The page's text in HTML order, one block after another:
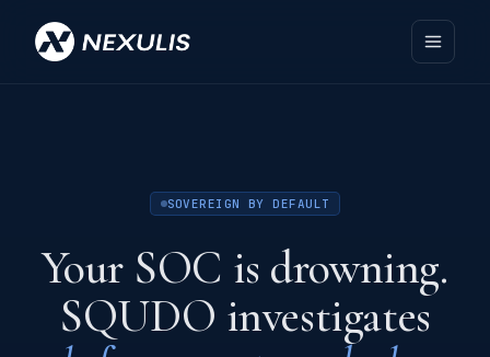
SOVEREIGN BY DEFAULT
Your SOC is drowning.
SQUDO investigates